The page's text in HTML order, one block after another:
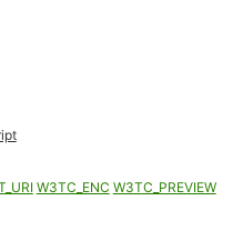
W3TC_ENC W3TC_PREVIEW